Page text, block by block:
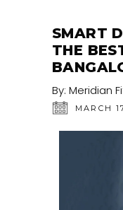
SMART
THE
By: Meridian
MARCH